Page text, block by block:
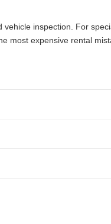
inspection. For
most expensive rental